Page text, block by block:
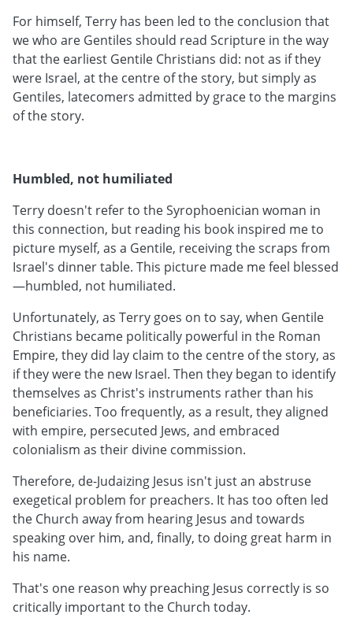
For himself, Terry has been led to the conclusion that
we who are Gentiles should read Scripture in the way
that the earliest Gentile Christians did: not as if they
were Israel, at the centre of the story, but simply as
Gentiles, latecomers admitted by grace to the margins
of the story.
Humbled, not humiliated
Terry doesn't refer to the Syrophoenician woman in
this connection, but reading his book inspired me to
picture myself, as a Gentile, receiving the scraps from
Israel's dinner table. This picture made me feel blessed
—humbled, not humiliated.
Unfortunately, as Terry goes on to say, when Gentile
Christians became politically powerful in the Roman
Empire, they did lay claim to the centre of the story, as
if they were the new Israel. Then they began to identify
themselves as Christ's instruments rather than his
beneficiaries. Too frequently, as a result, they aligned
with empire, persecuted Jews, and embraced
colonialism as their divine commission.
Therefore, de-Judaizing Jesus isn't just an abstruse
exegetical problem for preachers. It has too often led
the Church away from hearing Jesus and towards
speaking over him, and, finally, to doing great harm in
his name.
That's one reason why preaching Jesus correctly is so
critically important to the Church today.